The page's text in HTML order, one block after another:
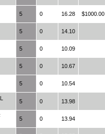
5 0 16.28 $1000.00
5 0 14.10
5 0 10.09
5 0 10.67
5 0 10.54
5 0 13.98
5 0 13.94